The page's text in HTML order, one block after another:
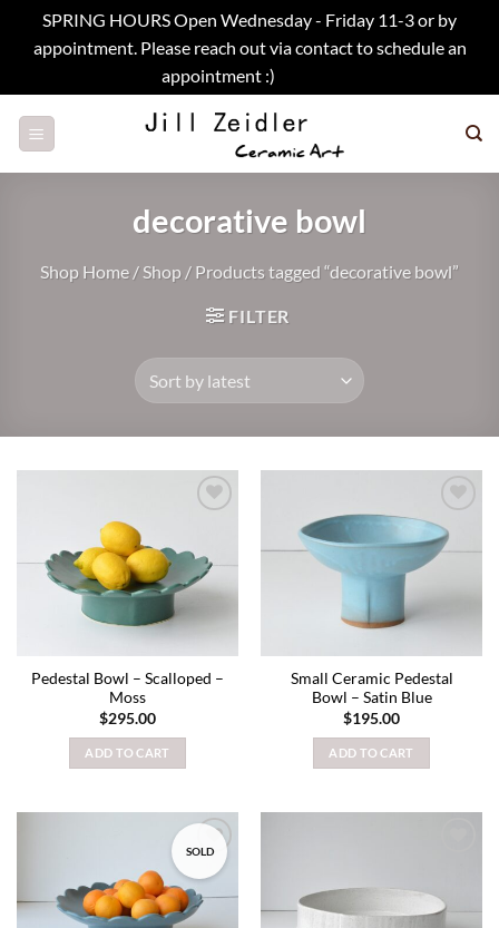
SPRING HOURS Open Wednesday - Friday 11-3 or by
appointment. Please reach out via contact to schedule an
appointment :)
decorative bowl
Shop Home /Shop / Products tagged “decorative bowl”
FILTER
Pedestal Bowl – Scalloped –
Moss
$295.00
ADD TO CART
Add to
wishlist
Small Ceramic Pedestal
Bowl – Satin Blue
$195.00
ADD TO CART
SOLD
Add to
wishlist